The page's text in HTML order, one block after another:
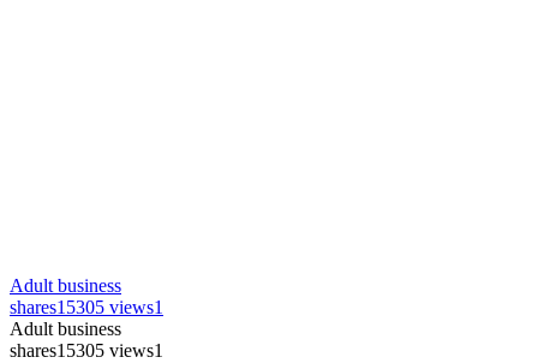
Adult business
shares15305 views1
Adult business
shares15305 views1